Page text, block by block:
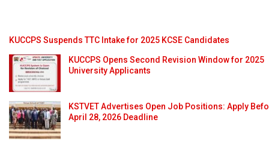
KUCCPS Suspends TTC Intake for 2025 KCSE Candidates
KUCCPS Opens Second Revision Window for 2025
University Applicants
KSTVET Advertises Open Job Positions: Apply
April 28, 2026 Deadline